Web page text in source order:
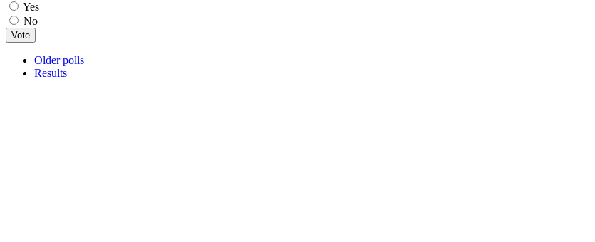
Yes
No
Older polls
Results